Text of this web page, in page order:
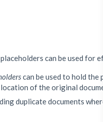
can be used for
can be used to hold the
of the original
duplicate documents